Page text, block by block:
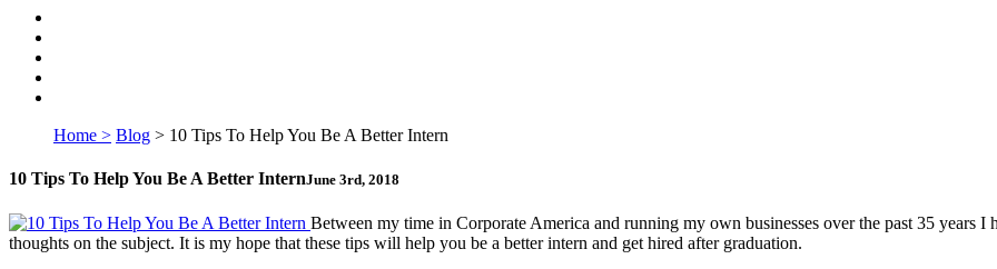
Home > Blog > 10 Tips To Help You Be A Better Intern
10 Tips To Help You Be A Better InternJune 3rd, 2018
Between my time in Corporate America and running my own businesses over the past 35 years
thoughts on the subject. It is my hope that these tips will help you be a better intern and get hired after graduation.